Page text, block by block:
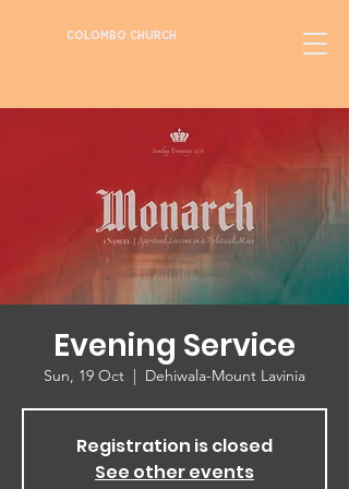
COLOMBO CHURCH
Evening Service
Sun, 19 Oct
  |
Dehiwala-Mount Lavinia
Registration is closed
See other events